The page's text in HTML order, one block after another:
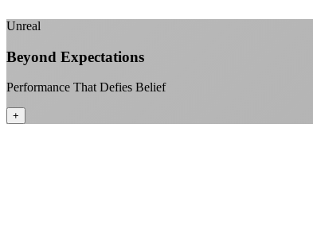
Unreal
Beyond Expectations
Performance That Defies Belief
+